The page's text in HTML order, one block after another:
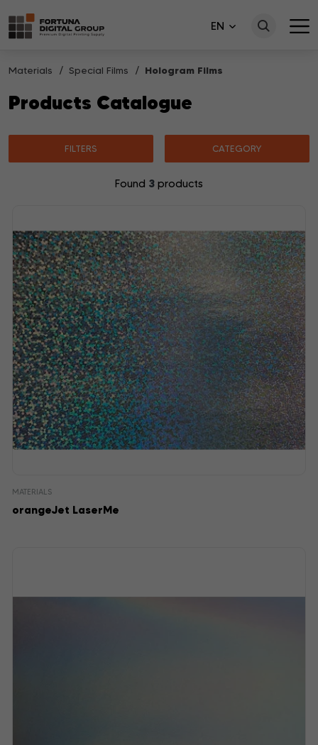
EN
Materials Special Films Hologram Films
Products Catalogue
FILTERS CATEGORY
Found 3 products
MATERIALS
orangeJet LaserMe